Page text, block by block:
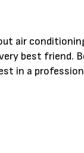
air
best friend.
in a